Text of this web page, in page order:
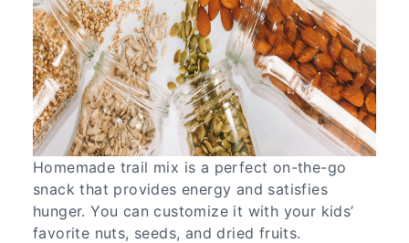
Homemade trail mix is a perfect on-the-go
snack that provides energy and satisfies
hunger. You can customize it with your kids’
favorite nuts, seeds, and dried fruits.